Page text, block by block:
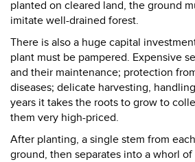
planted on cleared land, the ground
imitate well-drained forest.
There is also a huge capital
plant must be pampered. Expensive
and their maintenance; protection
diseases; delicate harvesting,
years it takes the roots to grow to
them very high-priced.
After planting, a single stem from
ground, then separates into a whorl